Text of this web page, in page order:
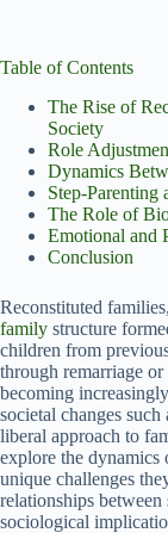
Table of Contents
The Rise of
Society
Role
Dynamics
Step-Parenting
The Role of
Emotional and
Conclusion
Reconstituted
family structure
children from
through remarriage
becoming
societal changes
liberal approach to
explore the dynamics
unique challenges
relationships between
sociological